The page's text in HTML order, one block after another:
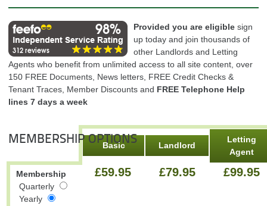
Provided you are eligible sign
up today and join thousands of
other Landlords and Letting
Agents who benefit from unlimited access to all site content, over
150 FREE Documents, News letters, FREE Credit Checks &
Tenant Traces, Member Discounts and FREE Telephone Help
lines 7 days a week
MEMBERSHIP OPTIONS
Basic Landlord
Letting
Agent
Membership
Quarterly
Yearly
£59.95 £79.95 £99.95